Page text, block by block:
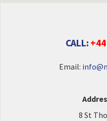
CALL:
Email:
8 St